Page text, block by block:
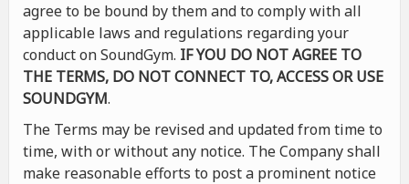
agree to be bound by them and to comply with all
applicable laws and regulations regarding your
conduct on SoundGym. IF YOU DO NOT AGREE TO
THE TERMS, DO NOT CONNECT TO, ACCESS OR USE
SOUNDGYM.
The Terms may be revised and updated from time to
time, with or without any notice. The Company shall
make reasonable efforts to post a prominent notice